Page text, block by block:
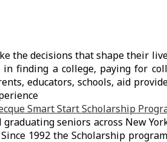
the decisions that shape their
finding a college, paying for
educators, schools, aid
Smart Start Scholarship
graduating seniors across New
1992 the Scholarship